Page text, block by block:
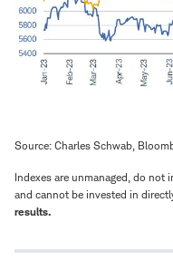
Source: Charles Schwab,
Indexes are unmanaged, do not
and cannot be invested in
results.